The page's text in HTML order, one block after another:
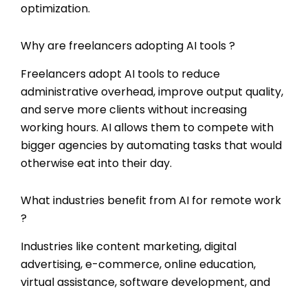
optimization.
Why are freelancers adopting AI tools ?
Freelancers adopt AI tools to reduce
administrative overhead, improve output quality,
and serve more clients without increasing
working hours. AI allows them to compete with
bigger agencies by automating tasks that would
otherwise eat into their day.
What industries benefit from AI for remote work
?
Industries like content marketing, digital
advertising, e-commerce, online education,
virtual assistance, software development, and